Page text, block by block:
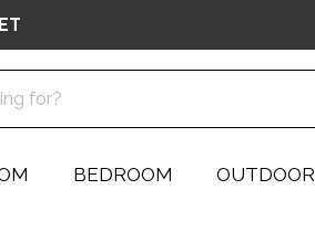
BEDROOM OUTDOOR